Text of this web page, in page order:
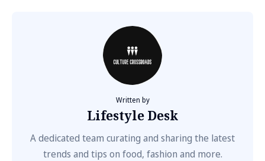
Written by
Lifestyle Desk
A dedicated team curating and sharing the latest
trends and tips on food, fashion and more.